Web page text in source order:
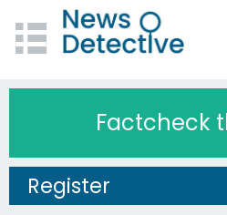
Factcheck
Register